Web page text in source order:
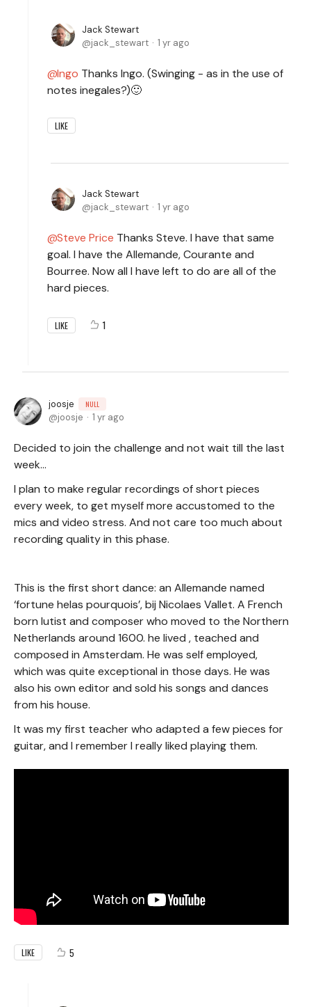
Jack Stewart
jack_stewart
1 yr ago
Ingo Thanks Ingo. (Swinging - as in the use of
notes inegales?)🙂
LIKE
Jack Stewart
jack_stewart
1 yr ago
Steve Price Thanks Steve. I have that same
goal. I have the Allemande, Courante and
Bourree. Now all I have left to do are all of the
hard pieces.
LIKE 1
joosje NULL
joosje 1 yr ago
Decided to join the challenge and not wait till the last
week…
I plan to make regular recordings of short pieces
every week, to get myself more accustomed to the
mics and video stress. And not care too much about
recording quality in this phase.
This is the first short dance: an Allemande named
‘fortune helas pourquois’, bij Nicolaes Vallet. A French
born lutist and composer who moved to the Northern
Netherlands around 1600. he lived , teached and
composed in Amsterdam. He was self employed,
which was quite exceptional in those days. He was
also his own editor and sold his songs and dances
from his house.
It was my first teacher who adapted a few pieces for
guitar, and I remember I really liked playing them.
LIKE 5